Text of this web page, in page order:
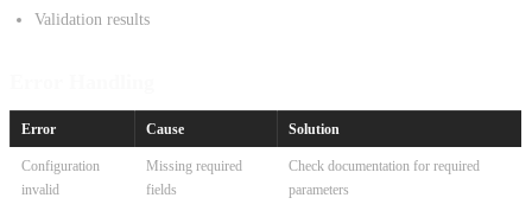
Validation results
Error Cause Solution
Configuration
invalid
Missing required
fields
Check documentation for required
parameters